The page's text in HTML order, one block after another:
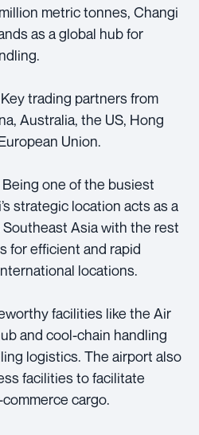
metric tonnes, Changi
as a global hub for
Key trading partners from
Australia, the US, Hong
Union.
Being one of the busiest
strategic location acts as a
Asia with the rest
for efficient and rapid
locations.
facilities like the Air
and cool-chain handling
logistics. The airport also
facilities to facilitate
cargo.